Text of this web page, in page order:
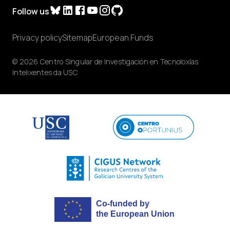
Follow us
© 2026 Centro Singular de Investigación en Tecnoloxías
Intelixentes da USC
Privacy policySitemapEuropean Funds